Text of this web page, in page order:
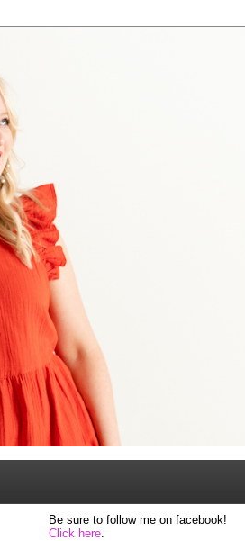
Be sure to follow me on facebook!
Click here